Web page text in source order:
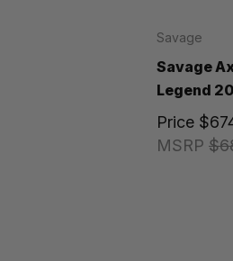
Savage
Savage
Legend
MSRP
Price